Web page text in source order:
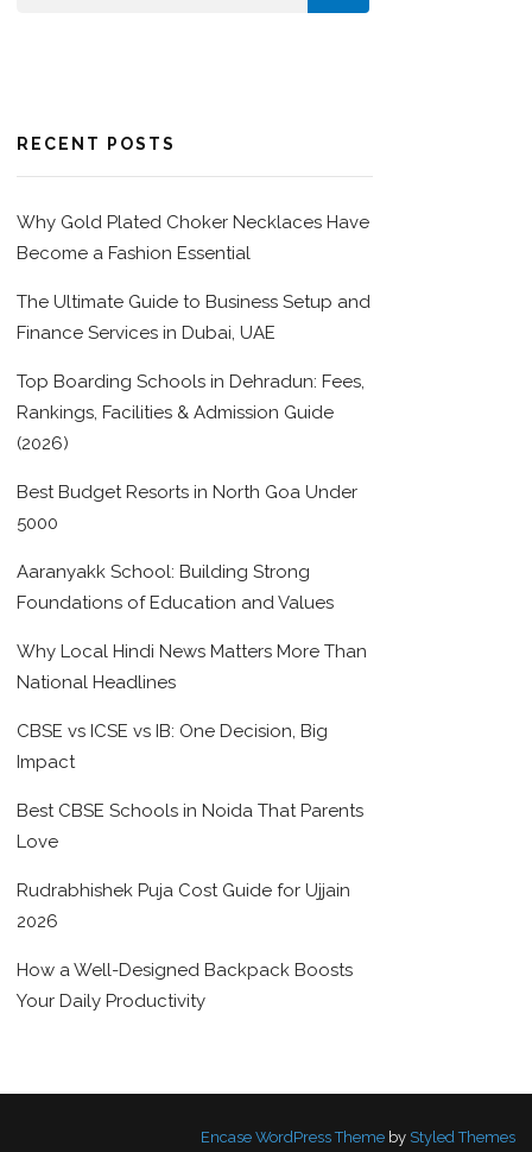
RECENT POSTS
Why Gold Plated Choker Necklaces Have
Become a Fashion Essential
The Ultimate Guide to Business Setup and
Finance Services in Dubai, UAE
Top Boarding Schools in Dehradun: Fees,
Rankings, Facilities & Admission Guide
(2026)
Best Budget Resorts in North Goa Under
5000
Aaranyakk School: Building Strong
Foundations of Education and Values
Why Local Hindi News Matters More Than
National Headlines
CBSE vs ICSE vs IB: One Decision, Big
Impact
Best CBSE Schools in Noida That Parents
Love
Rudrabhishek Puja Cost Guide for Ujjain
2026
How a Well-Designed Backpack Boosts
Your Daily Productivity
Encase WordPress Themeby Styled Themes